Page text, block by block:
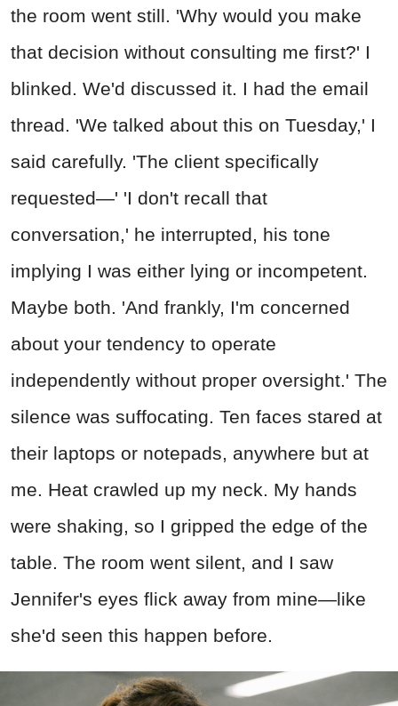
the room went still. 'Why would you make
that decision without consulting me first?' I
blinked. We'd discussed it. I had the email
thread. 'We talked about this on Tuesday,' I
said carefully. 'The client specifically
requested—' 'I don't recall that
conversation,' he interrupted, his tone
implying I was either lying or incompetent.
Maybe both. 'And frankly, I'm concerned
about your tendency to operate
independently without proper oversight.' The
silence was suffocating. Ten faces stared at
their laptops or notepads, anywhere but at
me. Heat crawled up my neck. My hands
were shaking, so I gripped the edge of the
table. The room went silent, and I saw
Jennifer's eyes flick away from mine—like
she'd seen this happen before.